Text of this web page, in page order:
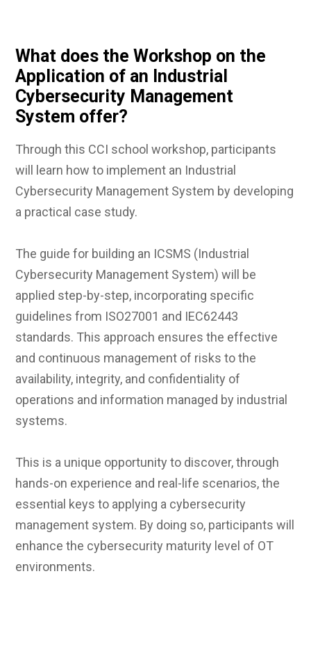
What does the Workshop on the
Application of an Industrial
Cybersecurity Management
System offer?
Through this CCI school workshop, participants
will learn how to implement an Industrial
Cybersecurity Management System by developing
a practical case study.
The guide for building an ICSMS (Industrial
Cybersecurity Management System) will be
applied step-by-step, incorporating specific
guidelines from ISO27001 and IEC62443
standards. This approach ensures the effective
and continuous management of risks to the
availability, integrity, and confidentiality of
operations and information managed by industrial
systems.
This is a unique opportunity to discover, through
hands-on experience and real-life scenarios, the
essential keys to applying a cybersecurity
management system. By doing so, participants will
enhance the cybersecurity maturity level of OT
environments.